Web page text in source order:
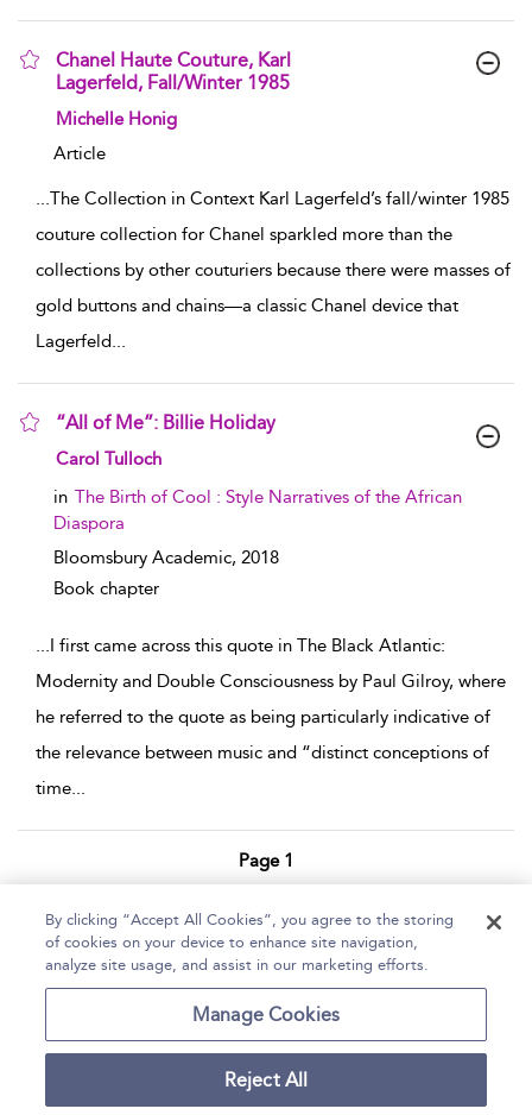
Chanel Haute Couture, Karl
Lagerfeld, Fall/Winter 1985
show result details
Michelle Honig
Article
...The Collection in Context Karl Lagerfeld’s fall/winter 1985
couture collection for Chanel sparkled more than the
collections by other couturiers because there were masses of
gold buttons and chains—a classic Chanel device that
Lagerfeld...
“All of Me”: Billie Holiday
show result details
Carol Tulloch
in The Birth of Cool : Style Narratives of the African
Diaspora
Bloomsbury Academic, 2018
Book chapter
...I first came across this quote in The Black Atlantic:
Modernity and Double Consciousness by Paul Gilroy, where
he referred to the quote as being particularly indicative of
the relevance between music and “distinct conceptions of
time...
Page 1
Home Help Accessibility Statement
Contact Us
Copyright Bloomsbury
By clicking “Accept All Cookies”, you agree to the storing
of cookies on your device to enhance site navigation,
analyze site usage, and assist in our marketing efforts.
Manage Cookies
Reject All